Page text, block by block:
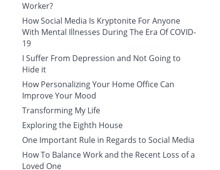
Worker?
How Social Media Is Kryptonite For Anyone
With Mental Illnesses During The Era Of COVID-
19
I Suffer From Depression and Not Going to
Hide it
How Personalizing Your Home Office Can
Improve Your Mood
Transforming My Life
Exploring the Eighth House
One Important Rule in Regards to Social Media
How To Balance Work and the Recent Loss of a
Loved One